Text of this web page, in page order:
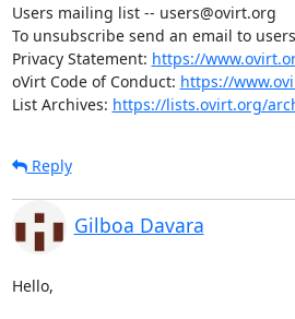
Users mailing list -- users@ovirt.org
To unsubscribe send an email to
Privacy Statement: https://
oVirt Code of Conduct: https://
List Archives: https://lists.ovirt.org/
Reply
Gilboa Davara
Hello,